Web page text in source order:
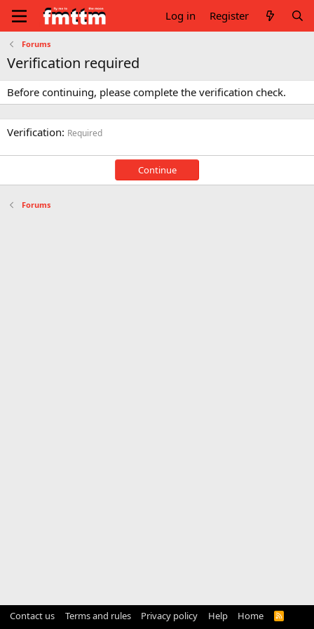
Log in Register
Forums
Verification required
Before continuing, please complete the verification check.
Verification Required
Continue
Forums
Contact us Terms and rules Privacy policy Help Home
R